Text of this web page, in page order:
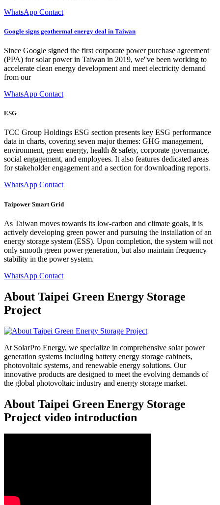
WhatsApp Contact
Google signs geothermal energy deal in Taiwan
Since Google signed the first corporate power purchase agreement
(PPA) for solar power in Taiwan in 2019, we''ve been working to
accelerate clean energy development and meet electricity demand
from our
WhatsApp Contact
ESG
TCC Group Holdings ESG section presents key ESG performance
data in charts, covering seven major themes: GHG management,
environment, green energy, health & safety, corporate governance,
social engagement, and employees. It also features dedicated areas
for stakeholder engagement and a section for downloading reports.
WhatsApp Contact
Taipower Smart Grid
As Taiwan moves towards its low-carbon and climate goals, it is
actively developing green power and pursuing the installation of an
energy storage system (ESS). Upon completion, the system will not
only smooth green power generation, but also maintain frequency
stability in the power system.
WhatsApp Contact
About Taipei Green Energy Storage
Project
At SolarPro Energy, we specialize in comprehensive solar power
generation systems including battery energy storage cabinets,
photovoltaic systems, and renewable energy solutions. Our
innovative products are designed to meet the evolving demands of
the global photovoltaic industry and energy storage market.
About Taipei Green Energy Storage
Project video introduction